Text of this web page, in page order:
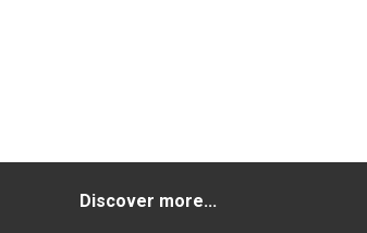
Discover more...